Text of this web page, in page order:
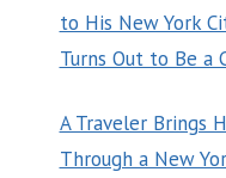
to His New York
Turns Out to Be a
A Traveler Brings
Through a New